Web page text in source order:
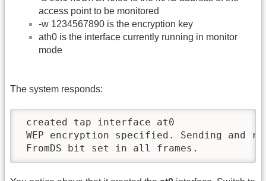
access point to be monitored
-w 1234567890 is the encryption key
ath0 is the interface currently running in monitor
mode
The system responds:
created tap interface at0
WEP encryption specified. Sending and
FromDS bit set in all frames.